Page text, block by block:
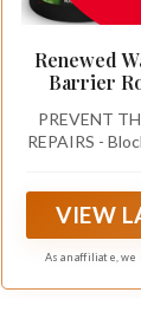
Renewed
Barrier
Aspens
Puncture
Garden
PREVENT
REPAIRS -
tree and
VIEW
As an affiliate, we